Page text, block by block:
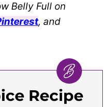
Belly Full on
, and
Recipe